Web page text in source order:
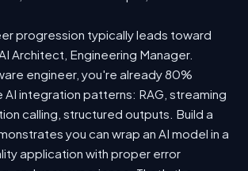
progression typically leads toward
Architect, Engineering Manager.
engineer, you're already 80%
AI integration patterns: RAG, streaming
calling, structured outputs. Build a
you can wrap an AI model in a
application with proper error